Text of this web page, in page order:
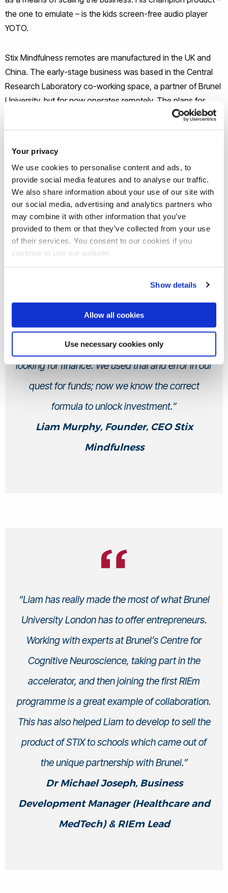
Your privacy
We use cookies to personalise content and ads, to
provide social media features and to analyse our traffic.
We also share information about your use of our site with
our social media, advertising and analytics partners who
may combine it with other information that you’ve
provided to them or that they’ve collected from your use
of their services. You consent to our cookies if you
continue to use our website.
Show details
Allow all cookies
Use necessary cookies only
the one to emulate – is the kids screen-free audio player
YOTO.
Stix Mindfulness remotes are manufactured in the UK and
China. The early-stage business was based in the Central
Research Laboratory co-working space, a partner of Brunel
University, but for now operates remotely. The plans for
2024-25 are to increase sales to both schools as well as
see the reactions from users. As well as increasing the
budget for marketing, Liam expects to appoint a sales agent
to cover schools that place multiple orders.
“I’m still in touch with the RIEm team and Dr
Michael Joseph. Their expertise has been so
valuable, and I would recommend the
programme to anyone with an innovation that is
looking for finance. We used trial and error in our
quest for funds; now we know the correct
formula to unlock investment.”
Liam Murphy, Founder, CEO Stix
Mindfulness
“Liam has really made the most of what Brunel
University London has to offer entrepreneurs.
Working with experts at Brunel’s Centre for
Cognitive Neuroscience, taking part in the
accelerator, and then joining the first RIEm
programme is a great example of collaboration.
This has also helped Liam to develop to sell the
product of STIX to schools which came out of
the unique partnership with Brunel.”
Dr Michael Joseph, Business
Development Manager (Healthcare and
MedTech) & RIEm Lead